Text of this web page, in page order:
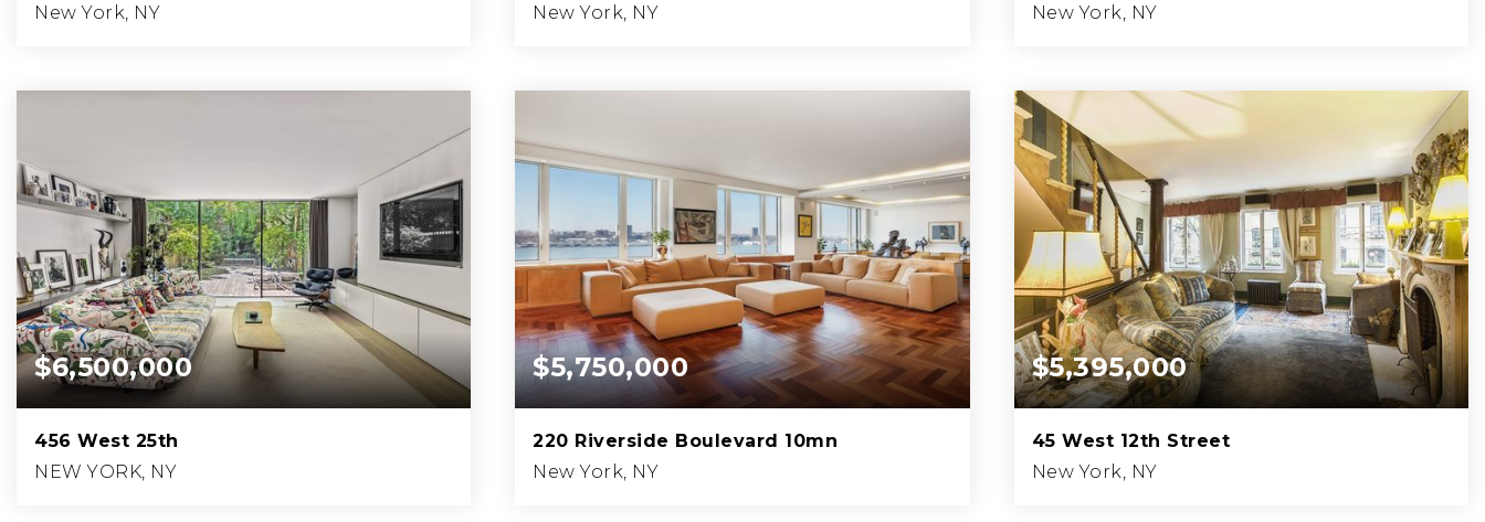
New York, NY
BEDS BATHS SQFT.
New York, NY
BEDS BATHS
New York, NY
BEDS BATHS SQFT.
$6,500,000
456 West 25th
NEW YORK, NY
$5,750,000
220 Riverside Boulevard 10mn
New York, NY
$5,395,000
45 West 12th Street
New York, NY